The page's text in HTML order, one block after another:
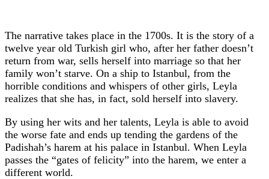
The narrative takes place in the 1700s. It is the story of a
twelve year old Turkish girl who, after her father doesn’t
return from war, sells herself into marriage so that her
family won’t starve. On a ship to Istanbul, from the
horrible conditions and whispers of other girls, Leyla
realizes that she has, in fact, sold herself into slavery.
By using her wits and her talents, Leyla is able to avoid
the worse fate and ends up tending the gardens of the
Padishah’s harem at his palace in Istanbul. When Leyla
passes the “gates of felicity” into the harem, we enter a
different world.